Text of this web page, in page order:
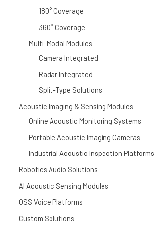
180° Coverage
360° Coverage
Multi-Modal Modules
Camera Integrated
Radar Integrated
Split-Type Solutions
Acoustic Imaging & Sensing Modules
Online Acoustic Monitoring Systems
Portable Acoustic Imaging Cameras
Industrial Acoustic Inspection Platforms
Robotics Audio Solutions
AI Acoustic Sensing Modules
OSS Voice Platforms
Custom Solutions